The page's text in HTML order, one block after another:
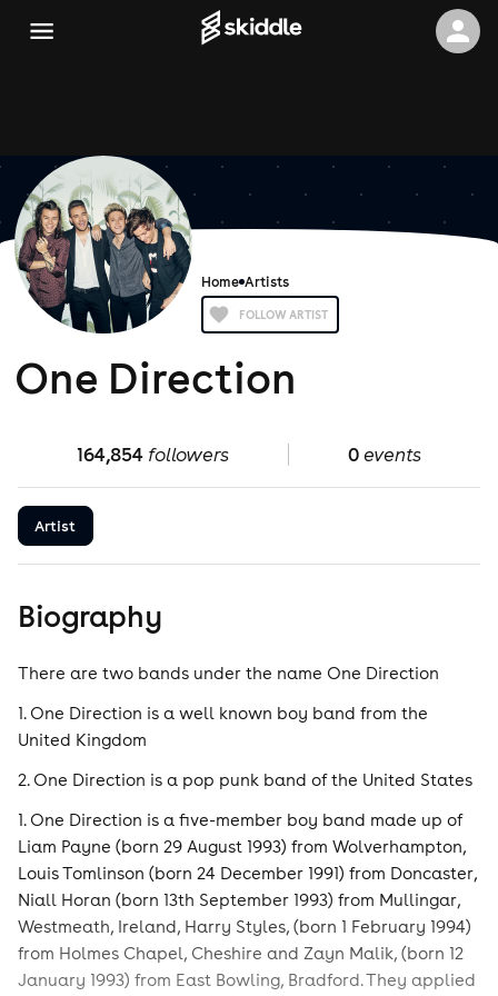
Home Artists
FOLLOW ARTIST
One Direction
164,854 followers 0events
Artist
Biography
There are two bands under the name One Direction
1. One Direction is a well known boy band from the
United Kingdom
2. One Direction is a pop punk band of the United States
1. One Direction is a five-member boy band made up of
Liam Payne (born 29 August 1993) from Wolverhampton,
Louis Tomlinson (born 24 December 1991) from Doncaster,
Niall Horan (born 13th September 1993) from Mullingar,
Westmeath, Ireland, Harry Styles, (born 1 February 1994)
from Holmes Chapel, Cheshire and Zayn Malik, (born 12
January 1993) from East Bowling, Bradford. They applied